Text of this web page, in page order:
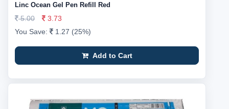
Linc Ocean Gel Pen Refill Red
5.00
3.73
You Save:
1.27 (25%)
Add to Cart